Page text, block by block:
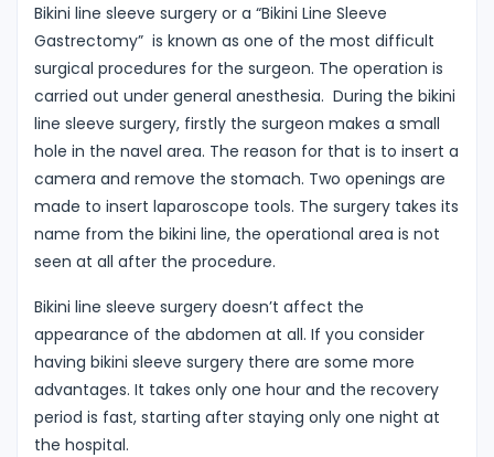
Bikini line sleeve surgery or a “Bikini Line Sleeve
Gastrectomy” is known as one of the most difficult
surgical procedures for the surgeon. The operation is
carried out under general anesthesia. During the bikini
line sleeve surgery, firstly the surgeon makes a small
hole in the navel area. The reason for that is to insert a
camera and remove the stomach. Two openings are
made to insert laparoscope tools. The surgery takes its
name from the bikini line, the operational area is not
seen at all after the procedure.
Bikini line sleeve surgery doesn’t affect the
appearance of the abdomen at all. If you consider
having bikini sleeve surgery there are some more
advantages. It takes only one hour and the recovery
period is fast, starting after staying only one night at
the hospital.